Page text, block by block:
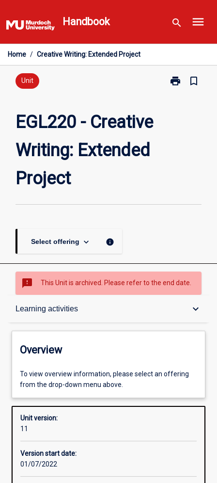
to
content
Handbook search menu
Home / Creative Writing: Extended Project
Unit print
Print
bookmark_border
EGL220 - Creative
Writing: Extended
Project
Select offering keyboard_arrow_down info
sms_failed This Unit is archived. Please refer to the end date.
Learning activities keyboard_arrow_down
Overview
Offerings
Requisites
Enrolment rules
Overview
To view overview information, please select an offering
from the drop-down menu above.
Unit version:
11
Version start date:
01/07/2022